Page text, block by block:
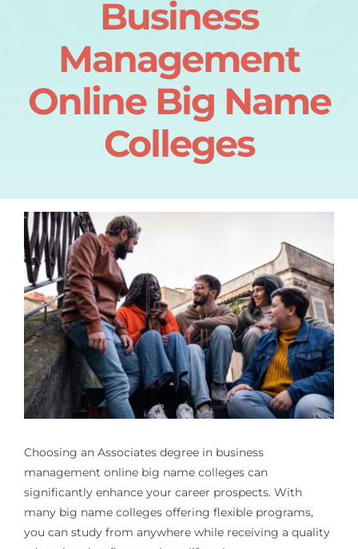
Contact Us
Business
Management
Online Big Name
Colleges
Choosing an Associates degree in business
management online big name collegescan
significantly enhance your career prospects. With
many big name colleges offering flexible programs,
you can study from anywhere while receiving a quality